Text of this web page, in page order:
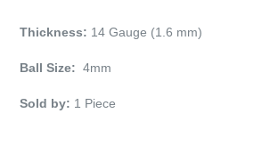
Thickness: 14 Gauge (1.6 mm)
Ball Size: 4mm
Sold by: 1 Piece